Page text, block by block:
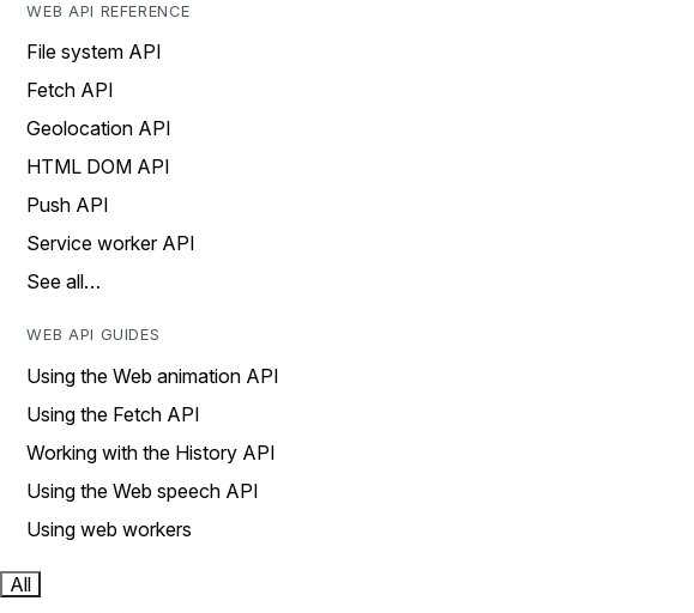
WEB API REFERENCE
File system API
Fetch API
Geolocation API
HTML DOM API
Push API
Service worker API
See all…
WEB API GUIDES
Using the Web animation API
Using the Fetch API
Working with the History API
Using the Web speech API
Using web workers
All